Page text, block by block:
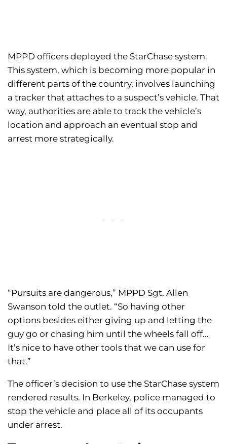
MPPD officers deployed the StarChase system.
This system, which is becoming more popular in
different parts of the country, involves launching
a tracker that attaches to a suspect’s vehicle. That
way, authorities are able to track the vehicle’s
location and approach an eventual stop and
arrest more strategically.
“Pursuits are dangerous,” MPPD Sgt. Allen
Swanson told the outlet. “So having other
options besides either giving up and letting the
guy go or chasing him until the wheels fall off…
It’s nice to have other tools that we can use for
that.”
The officer’s decision to use the StarChase system
rendered results. In Berkeley, police managed to
stop the vehicle and place all of its occupants
under arrest.